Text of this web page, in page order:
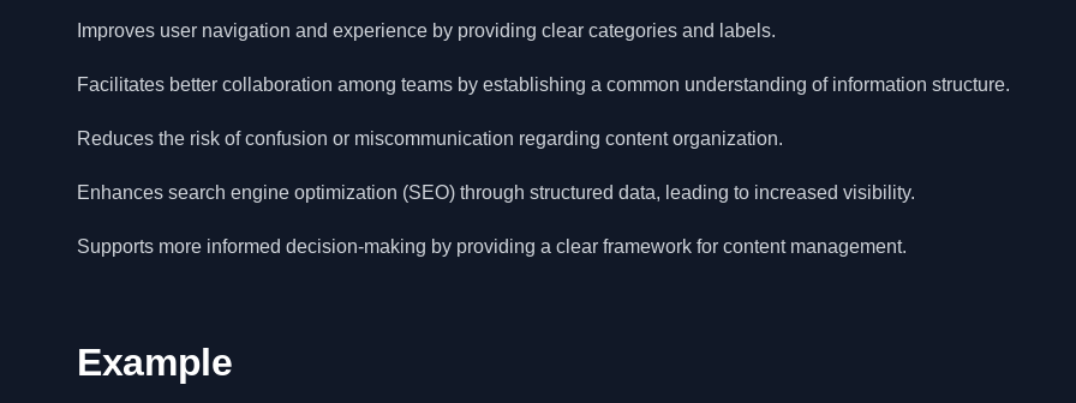
Improves user navigation and experience by providing clear categories and labels.
Facilitates better collaboration among teams by establishing a common understanding of information structure.
Reduces the risk of confusion or miscommunication regarding content organization.
Enhances search engine optimization (SEO) through structured data, leading to increased visibility.
Supports more informed decision-making by providing a clear framework for content management.
Example